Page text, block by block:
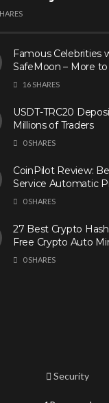
Famous Celebrities
SafeMoon – More
16 SHARES
USDT-TRC20
Millions of Traders
0 SHARES
CoinPilot Review:
Service Automatic
0 SHARES
27 Best Crypto
Free Crypto Auto
0 SHARES
Security